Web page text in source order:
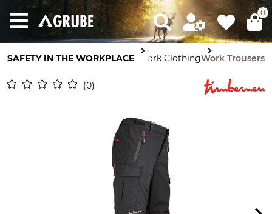
0
SAFETY IN THE WORKPLACE
Body Protection Work ClothingWork Trousers
0